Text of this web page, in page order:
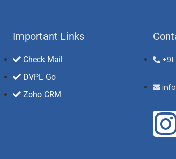
Important Links
Check Mail
DVPL Go
Zoho CRM